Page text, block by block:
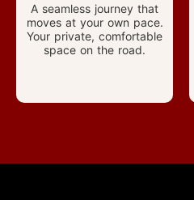
A seamless journey that
moves at your own pace.
Your private, comfortable
space on the road.